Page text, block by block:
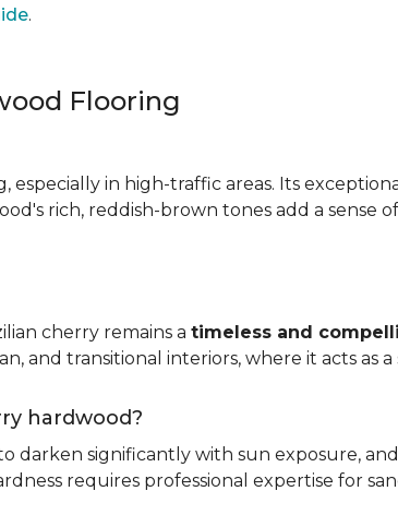
.
Flooring
especially in high-traffic areas. Its
rich, reddish-brown tones add a sense
cherry remains a timeless and
and transitional interiors, where it acts as
hardwood?
darken significantly with sun exposure,
requires professional expertise for